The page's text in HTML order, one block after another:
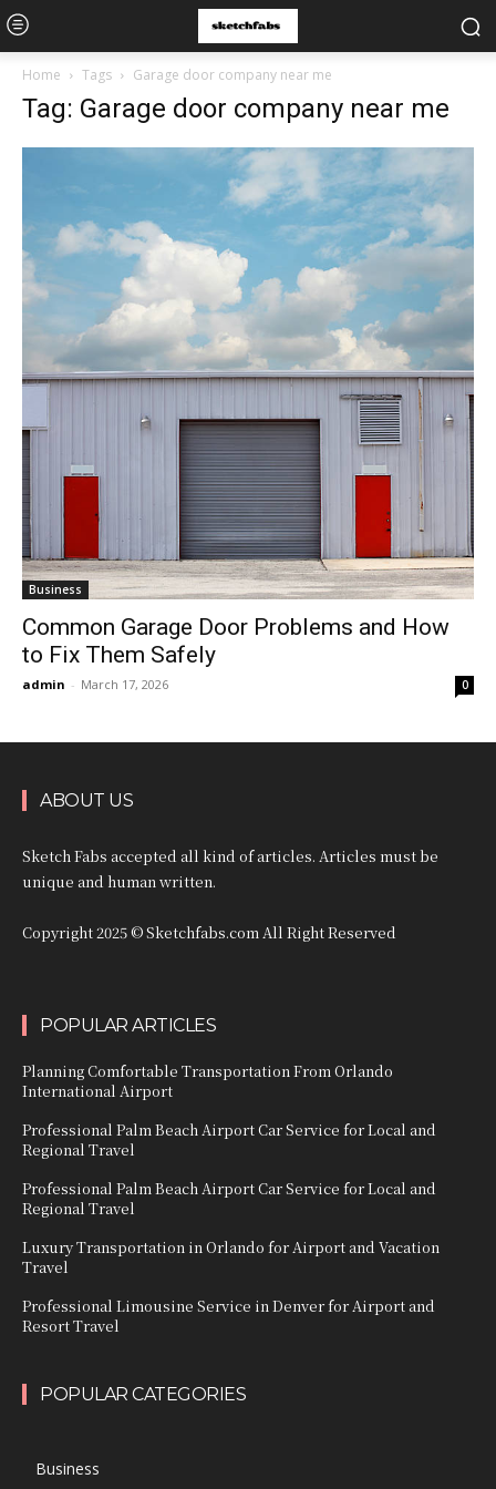
Home Tags Garage door company near me
Tag: Garage door company near me
Business
Common Garage Door Problems and How
to Fix Them Safely
admin - March 17, 2026 0
ABOUT US
Sketch Fabs accepted all kind of articles. Articles must be
unique and human written.
Copyright 2025 © Sketchfabs.com All Right Reserved
POPULAR ARTICLES
Planning Comfortable Transportation From Orlando
International Airport
Professional Palm Beach Airport Car Service for Local and
Regional Travel
Professional Palm Beach Airport Car Service for Local and
Regional Travel
Luxury Transportation in Orlando for Airport and Vacation
Travel
Professional Limousine Service in Denver for Airport and
Resort Travel
POPULAR CATEGORIES
Business